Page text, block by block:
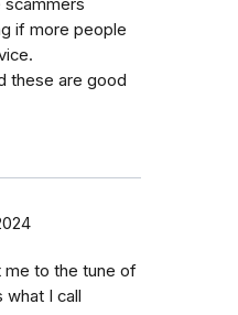
scammers
if more people
these are good
me to the tune of
I call